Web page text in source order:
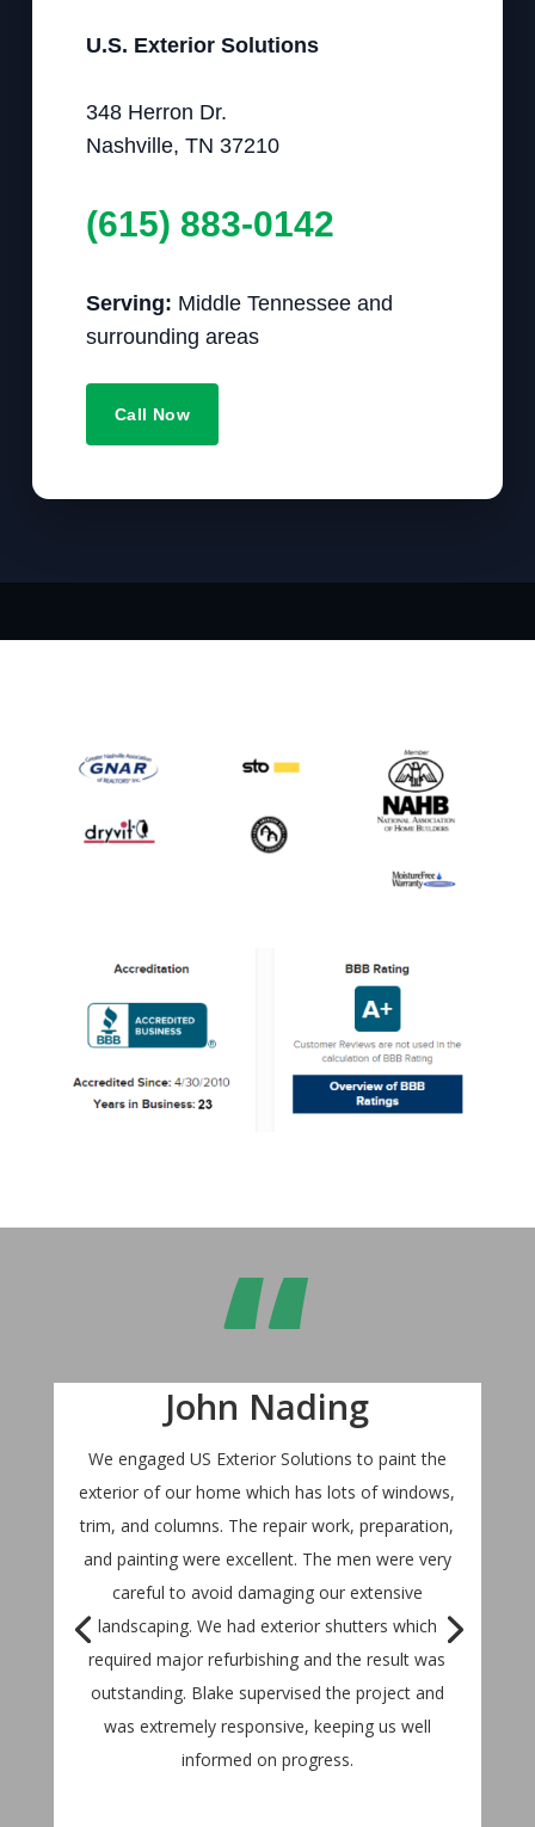
U.S. Exterior Solutions
348 Herron Dr.
Nashville, TN 37210
(615) 883-0142
Serving: Middle Tennessee and
surrounding areas
Call Now
“
John Nading
We engaged US Exterior Solutions to paint the
exterior of our home which has lots of windows,
trim, and columns. The repair work, preparation,
and painting were excellent. The men were very
careful to avoid damaging our extensive
landscaping. We had exterior shutters which
required major refurbishing and the result was
outstanding. Blake supervised the project and
was extremely responsive, keeping us well
informed on progress.